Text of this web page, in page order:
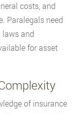
costs, and
Paralegals need
laws and
for asset
of insurance